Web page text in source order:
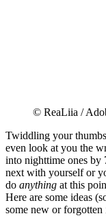
© ReaLiia /
Twiddling your
even look at you the
into nighttime ones by
next with yourself or
do anything at this
Here are some ideas
some new or forgotten